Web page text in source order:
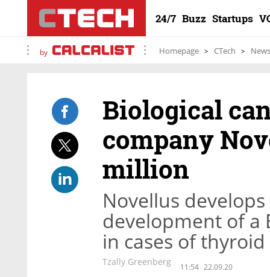
24/7 Buzz Startups
by Homepage CTech News
Biological
company
million
Novellus
development of a
in cases of
Tzally Greenberg 11:54 22.09.20